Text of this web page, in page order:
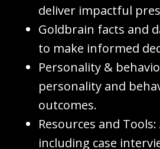
deliver impactful
Goldbrain facts and
to make informed
Personality &
personality and
outcomes.
Resources and
including case